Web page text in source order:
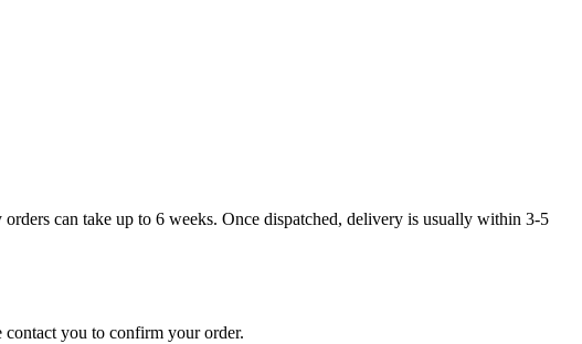
can take up to 6 weeks. Once dispatched, delivery is usually within 3-5
you to confirm your order.